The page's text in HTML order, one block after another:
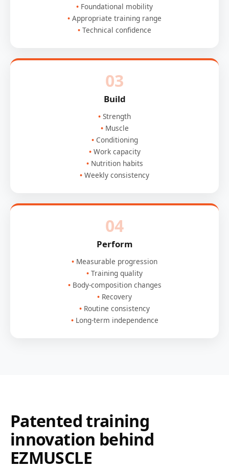
Foundational mobility
Appropriate training range
Technical confidence
03
Build
Strength
Muscle
Conditioning
Work capacity
Nutrition habits
Weekly consistency
04
Perform
Measurable progression
Training quality
Body-composition changes
Recovery
Routine consistency
Long-term independence
Patented training
innovation behind
EZMUSCLE